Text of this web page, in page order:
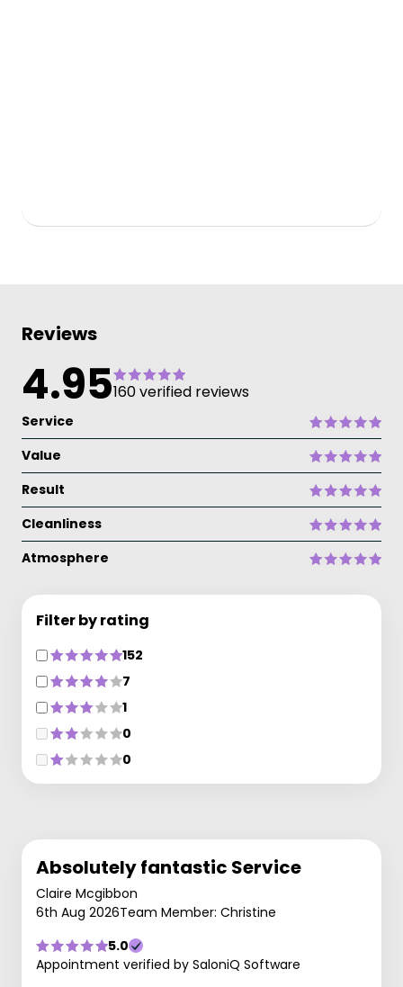
Reviews
4.95160 verified reviews
Service
Value
Result
Cleanliness
Atmosphere
Filter by rating
152
7
1
0
0
Absolutely fantastic Service
Claire Mcgibbon
6th Aug 2026Team Member: Christine
5.0
Appointment verified by SaloniQ Software